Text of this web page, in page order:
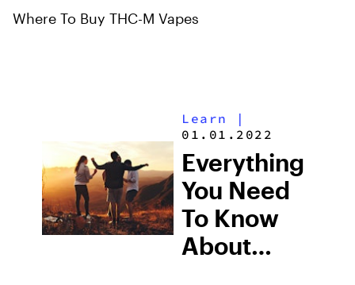
Where To Buy THC-M Vapes
Learn
|
01.01.2022
Everything
You Need
To Know
About